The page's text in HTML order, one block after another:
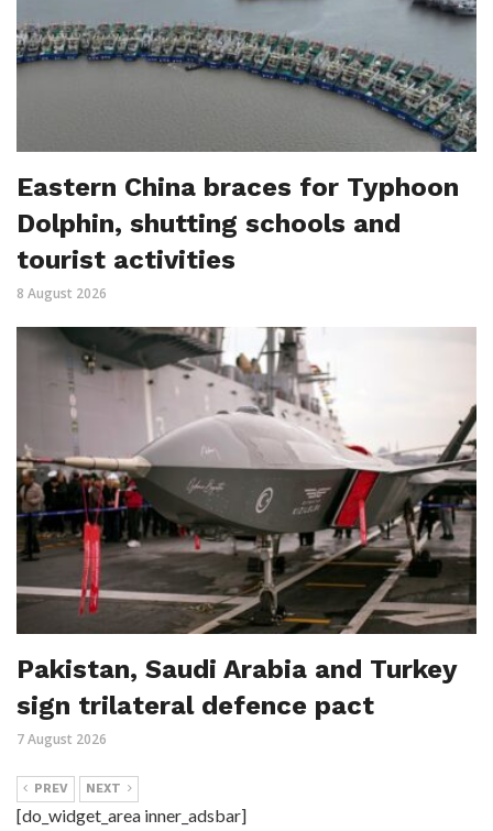
Eastern China braces for Typhoon
Dolphin, shutting schools and
tourist activities
8 August 2026
Pakistan, Saudi Arabia and Turkey
sign trilateral defence pact
7 August 2026
PREV NEXT
[do_widget_area inner_adsbar]